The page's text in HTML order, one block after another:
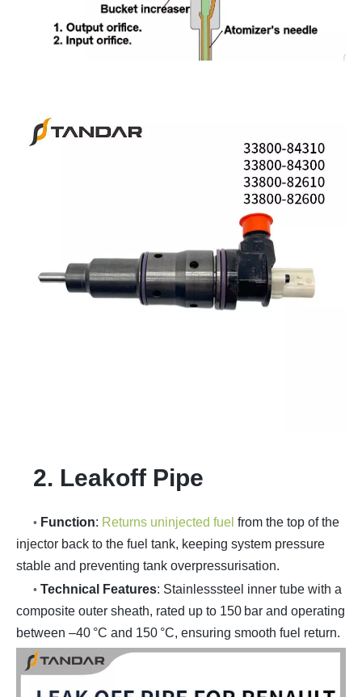
2. Leakoff Pipe
• Function: Returns uninjected fuel from the top of the
injector back to the fuel tank, keeping system pressure
stable and preventing tank overpressurisation.
•Technical Features: Stainlesssteel inner tube with a
composite outer sheath, rated up to 150 bar and operating
between –40 °C and 150 °C, ensuring smooth fuel return.